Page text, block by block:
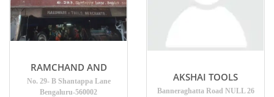
RAMCHAND AND
No. 29- B Shantappa Lane
Bengaluru-560002
AKSHAI TOOLS
Banneraghatta Road NULL 26